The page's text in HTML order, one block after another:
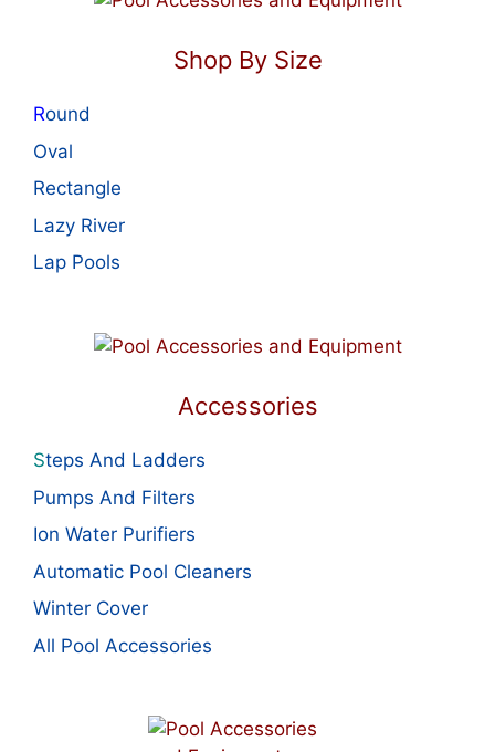
Shop By Size
Round
Oval
Rectangle
Lazy River
Lap Pools
Accessories
Steps And Ladders
Pumps And Filters
Ion Water Purifiers
Automatic Pool Cleaners
Winter Cover
All Pool Accessories